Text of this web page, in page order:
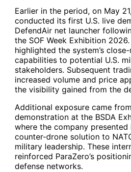
Earlier in the period, on May
conducted its first U.S. live
DefendAir net launcher
the SOF Week Exhibition
highlighted the system’s
capabilities to potential U.S.
stakeholders. Subsequent
increased volume and price
the visibility gained from the
Additional exposure came
demonstration at the BSDA
where the company presented
counter-drone solution to
military leadership. These
reinforced ParaZero’s
defense networks.